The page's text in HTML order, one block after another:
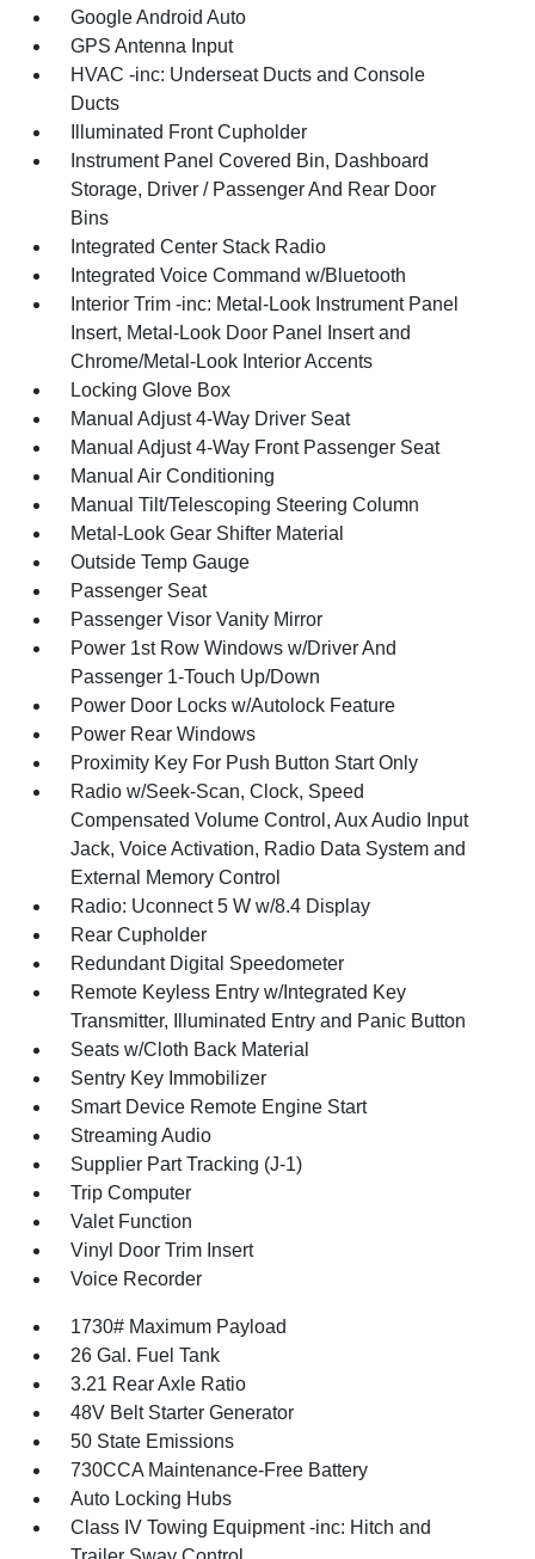
Google Android Auto
GPS Antenna Input
HVAC -inc: Underseat Ducts and Console
Ducts
Illuminated Front Cupholder
Instrument Panel Covered Bin, Dashboard
Storage, Driver / Passenger And Rear Door
Bins
Integrated Center Stack Radio
Integrated Voice Command w/Bluetooth
Interior Trim -inc: Metal-Look Instrument Panel
Insert, Metal-Look Door Panel Insert and
Chrome/Metal-Look Interior Accents
Locking Glove Box
Manual Adjust 4-Way Driver Seat
Manual Adjust 4-Way Front Passenger Seat
Manual Air Conditioning
Manual Tilt/Telescoping Steering Column
Metal-Look Gear Shifter Material
Outside Temp Gauge
Passenger Seat
Passenger Visor Vanity Mirror
Power 1st Row Windows w/Driver And
Passenger 1-Touch Up/Down
Power Door Locks w/Autolock Feature
Power Rear Windows
Proximity Key For Push Button Start Only
Radio w/Seek-Scan, Clock, Speed
Compensated Volume Control, Aux Audio Input
Jack, Voice Activation, Radio Data System and
External Memory Control
Radio: Uconnect 5 W w/8.4 Display
Rear Cupholder
Redundant Digital Speedometer
Remote Keyless Entry w/Integrated Key
Transmitter, Illuminated Entry and Panic Button
Seats w/Cloth Back Material
Sentry Key Immobilizer
Smart Device Remote Engine Start
Streaming Audio
Supplier Part Tracking (J-1)
Trip Computer
Valet Function
Vinyl Door Trim Insert
Voice Recorder
1730# Maximum Payload
26 Gal. Fuel Tank
3.21 Rear Axle Ratio
48V Belt Starter Generator
50 State Emissions
730CCA Maintenance-Free Battery
Auto Locking Hubs
Class IV Towing Equipment -inc: Hitch and